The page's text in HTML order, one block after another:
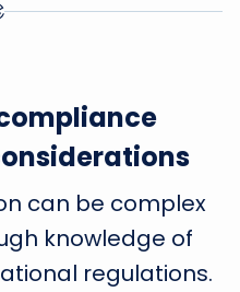
can be complex
knowledge of
regulations.